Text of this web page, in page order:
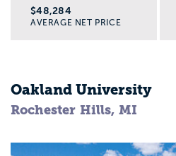
$48,284
AVERAGE NET PRICE
Oakland University
Rochester Hills, MI